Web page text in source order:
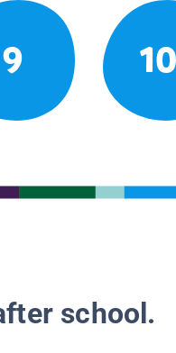
9
school.